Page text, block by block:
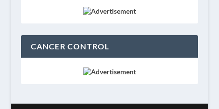
CANCER CONTROL